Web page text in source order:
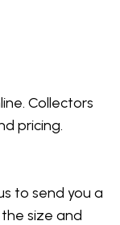
Collectors
pricing.
to send you a
size and